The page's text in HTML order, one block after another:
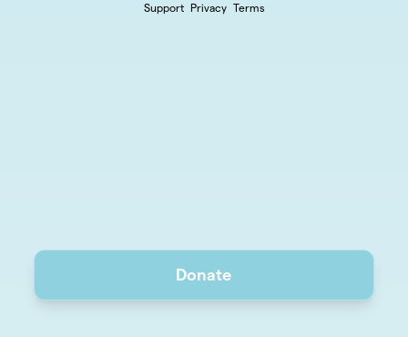
Support Privacy Terms
Donate